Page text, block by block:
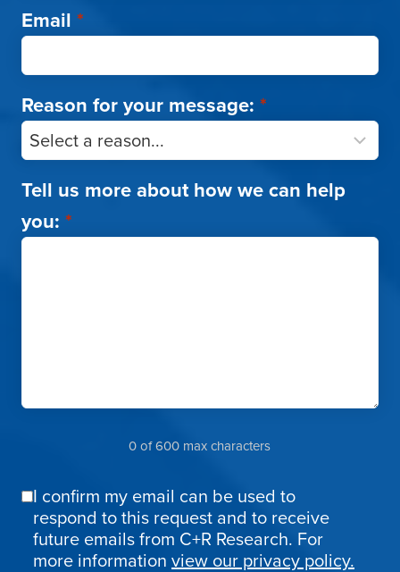
Email *
Reason for your message: *
Tell us more about how we can help
you: *
0 of 600 max characters
Email
Confirmation
I confirm my email can be used to
respond to this request and to receive
future emails from C+R Research. For
more information view our privacy policy.